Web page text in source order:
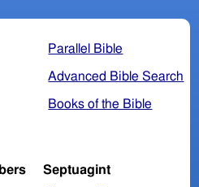
Parallel Bible
Advanced Bible Search
Books of the Bible
Septuagint